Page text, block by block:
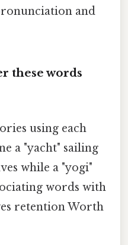
and
these words
using each
a "yacht" sailing
while a "yogi"
words with
retention Worth